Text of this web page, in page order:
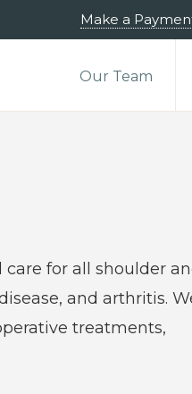
Make a
Our Team
for all shoulder
and arthritis.
treatments,